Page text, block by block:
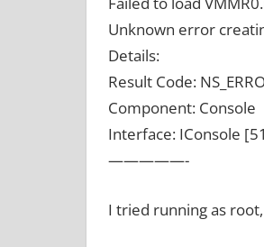
Unknown error
Details:
Result Code:
Component: Console
Interface: IConsole
—————-
I tried running as